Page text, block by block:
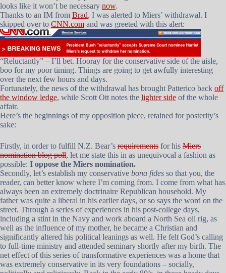
looks like it won’t be necessary now.
Thanks to an IM from Brad, I was alerted to Miers’ withdrawal. I
skipped over to CNN.com and was greeted with this alert:
“Reluctantly” – I’ll bet. Hooray for the conservative side of the aisle,
boo for my poor timing. Things are going to get awfully interesting
over the next few hours and days.
Fortunately, the news of the withdrawal has brought Patterico back off
the window ledge, while Scott Ott notes the lighter side of the whole
affair.
Here’s the beginnings of my opposition piece, retained for posterity’s
sake:
Firstly, in order to fulfill N.Z. Bear’s requirements for his Miers
nomination blog poll, let me state this in as unequivocal a fashion as
possible: I oppose the Miers nomination.
Secondly, let’s establish my conservative bona fides so that you, the
reader, can better know where I’m coming from. I come from what has
always been an extremely doctrinaire Republican household. My
father was quite a liberal in his earlier days, or so says the word on the
street. Through a series of experiences in his post-college days,
including a stint in the Navy and work aboard a North Sea oil rig, as
well as the influence of my mother, he became a Christian and
significantly altered his political leanings as well. He felt God’s calling
to full-time ministry and attended seminary shortly after my birth. The
net effect of this series of transformative experiences was a home that
was extremely conservative in its very foundations – socially,